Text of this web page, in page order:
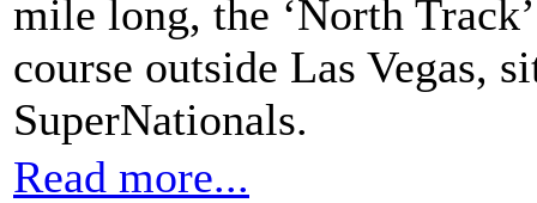
mile long, the ‘North
course outside Las Vegas,
SuperNationals.
Read more...